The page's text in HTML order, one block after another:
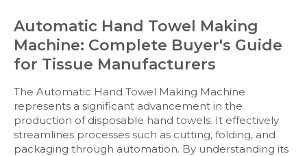
Automatic Hand Towel Making
Machine: Complete Buyer's Guide
for Tissue Manufacturers
The Automatic Hand Towel Making Machine
represents a significant advancement in the
production of disposable hand towels. It effectively
streamlines processes such as cutting, folding, and
packaging through automation. By understanding its